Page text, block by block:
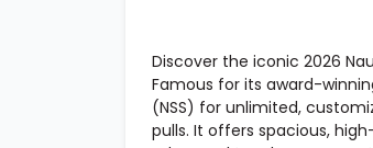
Discover the iconic 2026
Famous for its award-
(NSS) for unlimited,
pulls. It offers spacious,